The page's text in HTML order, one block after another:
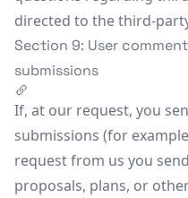
directed to the third-
Section 9: User
submissions
If, at our request, you
submissions (for
request from us you
proposals, plans, or